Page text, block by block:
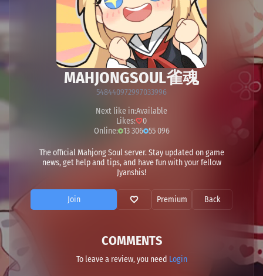
MAHJONGSOUL雀魂
548440972997033996
Next like in:Available
Likes:
0
Online: 13 306 55 096
The official Mahjong Soul server. Stay updated on game
news, get help and tips, and have fun with your fellow
Jyanshis!
Join Premium Back
COMMENTS
To leave a review, you need Login